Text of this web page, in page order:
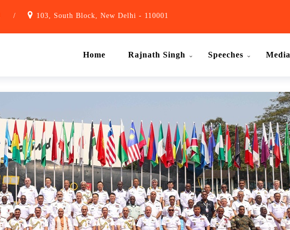
/ 103, South Block, New Delhi - 110001
Home Rajnath Singh Speeches Media